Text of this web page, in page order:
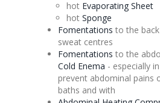
hot EvaporatingSheet
hot Sponge
Fomentations to the
sweat centres
Fomentations to the
Cold Enema - especially
prevent abdominal pains
baths and with